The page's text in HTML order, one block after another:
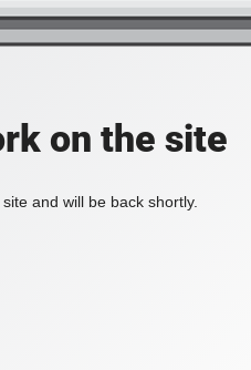
on the site
and will be back shortly.